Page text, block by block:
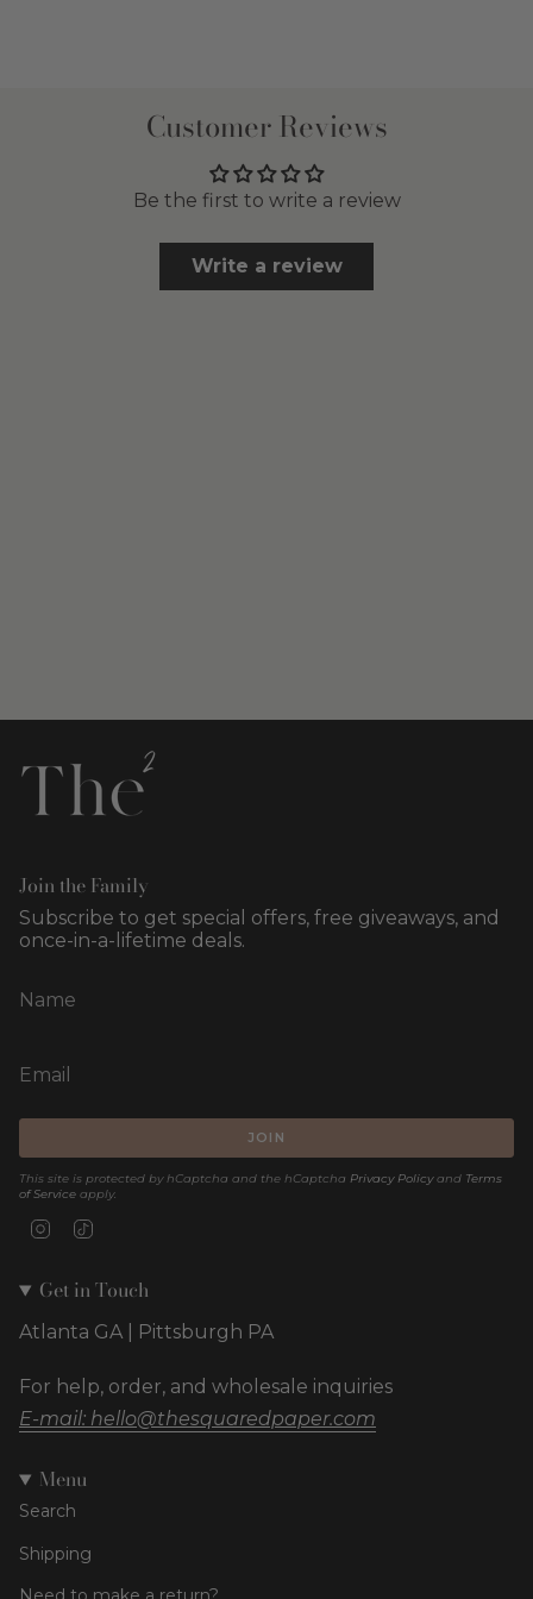
Customer Reviews
Be the first to write a review
Write a review
Join the Family
Subscribe to get special offers, free giveaways, and
once-in-a-lifetime deals.
JOIN
This site is protected by hCaptcha and the hCaptcha Privacy Policyand Terms
of Service apply.
Instagram
Get in Touch
Atlanta GA | Pittsburgh PA
For help, order, and wholesale inquiries
E-mail: hello@thesquaredpaper.com
Menu
Search
Shipping